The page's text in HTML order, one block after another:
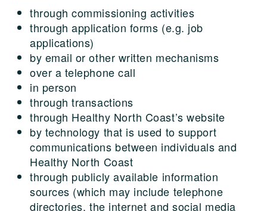
through commissioning activities
through application forms (e.g. job
applications)
by email or other written mechanisms
over a telephone call
in person
through transactions
through Healthy North Coast’s website
by technology that is used to support
communications between individuals and
Healthy North Coast
through publicly available information
sources (which may include telephone
directories, the internet and social media